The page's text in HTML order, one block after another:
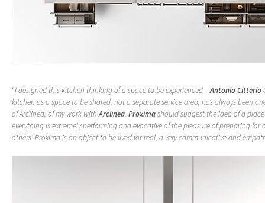
“I designed this kitchen thinking of a space to be experienced –Antonio Citterio
kitchen as a space to be shared, not a separate service area, has always been
of Arclinea, of my work withArclinea. Proximashould suggest the idea of a
everything is extremely performing and evocative of the pleasure of preparing for
others. Proxima is an object to be lived for real, a very communicative and